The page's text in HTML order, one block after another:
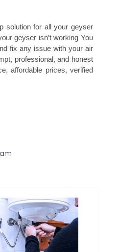
solution for all your geyser
geyser isn’t working You
fix any issue with your air
professional, and honest
affordable prices, verified